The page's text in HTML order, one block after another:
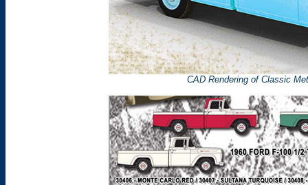
CAD Rendering of Classic